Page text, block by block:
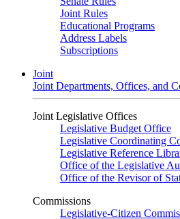
Joint Rules
Educational Programs
Address Labels
Subscriptions
Joint
Joint Departments, Offices, and
Joint Legislative Offices
Legislative Budget Office
Legislative Coordinating
Legislative Reference
Office of the Legislative
Office of the Revisor of
Commissions
Legislative-Citizen